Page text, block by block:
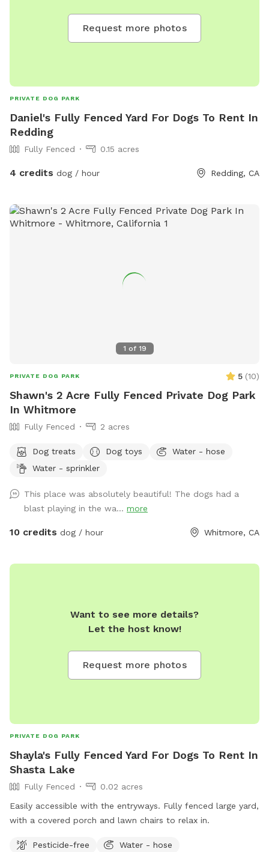
Request more photos
PRIVATE DOG PARK
Daniel's Fully Fenced Yard For Dogs To Rent In
Redding
Fully Fenced 0.15 acres
4 credits dog / hour Redding, CA
1 of 19
PRIVATE DOG PARK 5 (10)
Shawn's 2 Acre Fully Fenced Private Dog Park
In Whitmore
Fully Fenced 2 acres
Dog treats Dog toys
Water - hose
Water - sprinkler
This place was absolutely beautiful! The dogs had a
blast playing in the wa... more
10 credits dog / hour Whitmore, CA
Want to see more details?
Let the host know!
Request more photos
PRIVATE DOG PARK
Shayla's Fully Fenced Yard For Dogs To Rent In
Shasta Lake
Fully Fenced
0.02 acres
Easily accessible with the entryways. Fully fenced large yard,
with a covered porch and lawn chairs to relax in.
Pesticide-free
Water - hose